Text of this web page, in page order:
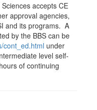
accepts CE
approval agencies,
and its programs. A
by the BBS can be
cont_ed.html under
level self-
of continuing